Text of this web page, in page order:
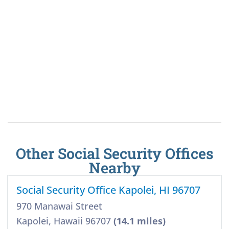
Other Social Security Offices
Nearby
Social Security Office Kapolei, HI 96707
970 Manawai Street
Kapolei, Hawaii 96707 (14.1 miles)